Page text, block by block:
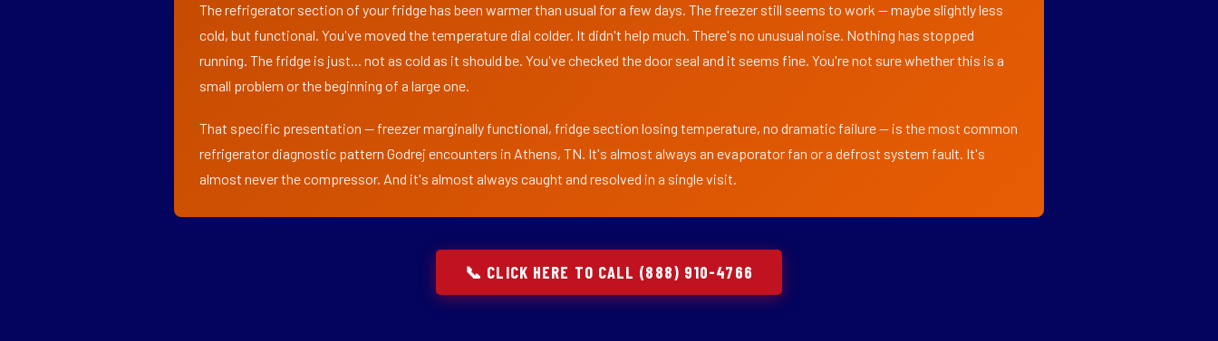
The refrigerator section of your fridge has been warmer than usual for a few days. The freezer still seems to work — maybe slightly less
cold, but functional. You've moved the temperature dial colder. It didn't help much. There's no unusual noise. Nothing has stopped
running. The fridge is just... not as cold as it should be. You've checked the door seal and it seems fine. You're not sure whether this is a
small problem or the beginning of a large one.
That specific presentation — freezer marginally functional, fridge section losing temperature, no dramatic failure — is the most common
refrigerator diagnostic pattern Godrej encounters in Athens, TN. It's almost always an evaporator fan or a defrost system fault. It's
almost never the compressor. And it's almost always caught and resolved in a single visit.
📞 CLICK HERE TO CALL (888) 910-4766